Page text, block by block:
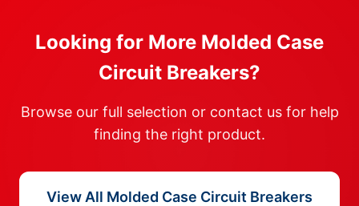
Looking for More Molded Case
Circuit Breakers?
Browse our full selection or contact us for help
finding the right product.
View All Molded Case Circuit Breakers